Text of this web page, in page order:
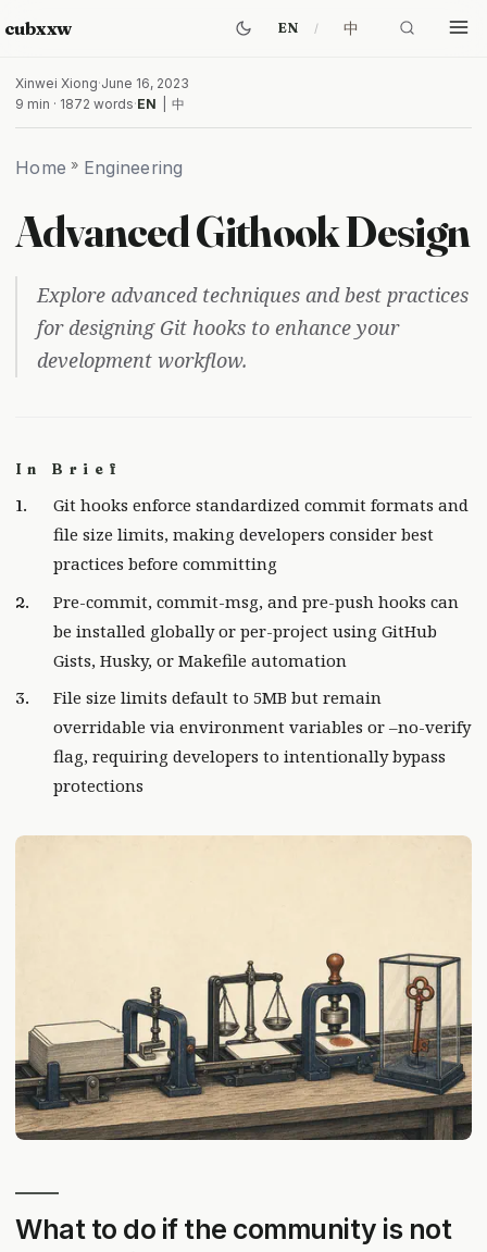
cubxxw EN 中
Xinwei Xiong·June 16, 2023
9 min · 1872 words·EN 中
Home » Engineering
Advanced Githook Design
Explore advanced techniques and best practices
for designing Git hooks to enhance your
development workflow.
In Brief
Git hooks enforce standardized commit formats and
file size limits, making developers consider best
practices before committing
Pre-commit, commit-msg, and pre-push hooks can
be installed globally or per-project using GitHub
Gists, Husky, or Makefile automation
File size limits default to 5MB but remain
overridable via environment variables or –no-verify
flag, requiring developers to intentionally bypass
protections
What to do if the community is not